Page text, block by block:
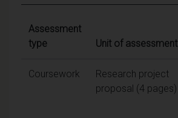
Assessment
type
Unit of assessment
Coursework
Research project
proposal (4 pages)